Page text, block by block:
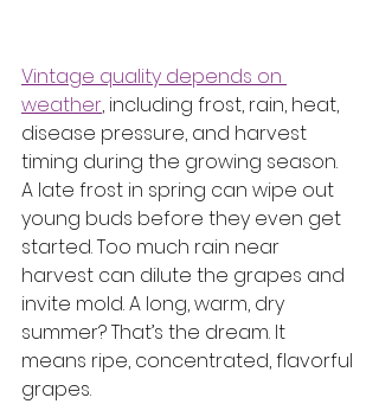
Vintage quality depends on
weather, including frost, rain, heat,
disease pressure, and harvest
timing during the growing season.
A late frost in spring can wipe out
young buds before they even get
started. Too much rain near
harvest can dilute the grapes and
invite mold. A long, warm, dry
summer? That’s the dream. It
means ripe, concentrated, flavorful
grapes.